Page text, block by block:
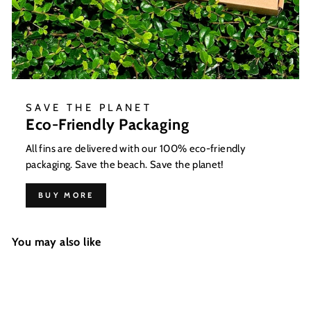
SAVE THE PLANET
Eco-Friendly Packaging
All fins are delivered with our 100% eco-friendly
packaging. Save the beach. Save the planet!
BUY MORE
You may also like